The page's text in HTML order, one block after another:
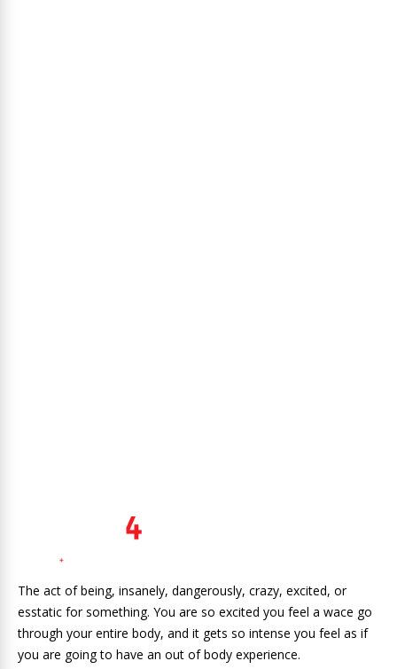
The act of being, insanely, dangerously, crazy, excited, or
esstatic for something. You are so excited you feel a wace go
through your entire body, and it gets so intense you feel as if
you are going to have an out of body experience.